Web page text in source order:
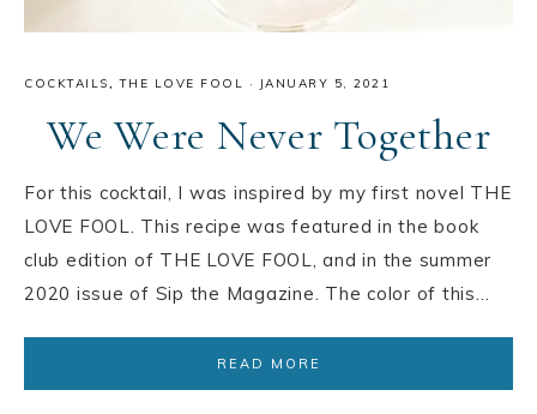
COCKTAILS,THE LOVE FOOL · JANUARY 5, 2021
We Were Never Together
For this cocktail, I was inspired by my first novel THE
LOVE FOOL. This recipe was featured in the book
club edition of THE LOVE FOOL, and in the summer
2020 issue of Sip the Magazine. The color of this…
READ MORE